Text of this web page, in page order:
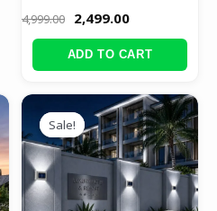
4,999.00 2,499.00
ADD TO CART
Sale!
Sale!
Original
price
was:
₹4,999.00.
Current
price
is:
₹2,499.00.